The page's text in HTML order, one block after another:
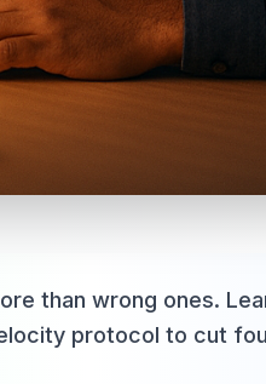
than wrong ones.
protocol to cut